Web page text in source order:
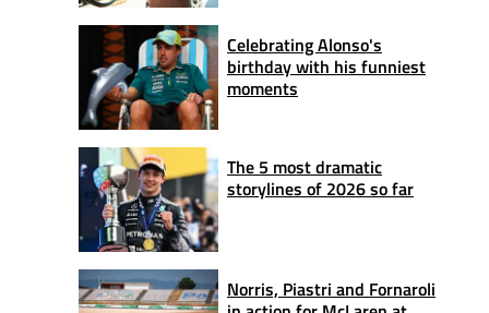
Celebrating Alonso's
birthday with his funniest
moments
The 5 most dramatic
storylines of 2026 so far
Norris, Piastri and Fornaroli